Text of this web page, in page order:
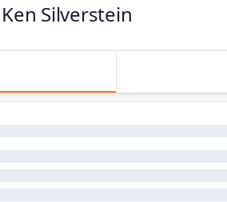
Ken Silverstein